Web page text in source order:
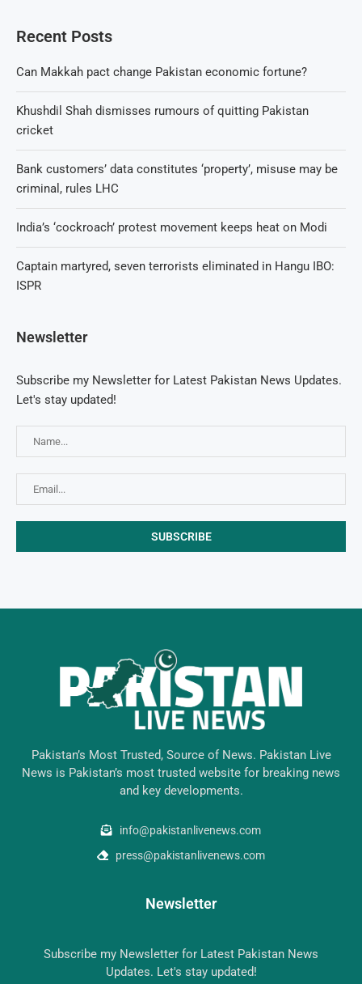
Recent Posts
Can Makkah pact change Pakistan economic fortune?
Khushdil Shah dismisses rumours of quitting Pakistan
cricket
Bank customers’ data constitutes ‘property’, misuse may be
criminal, rules LHC
India’s ‘cockroach’ protest movement keeps heat on Modi
Captain martyred, seven terrorists eliminated in Hangu IBO:
ISPR
Newsletter
Subscribe my Newsletter for Latest Pakistan News Updates.
Let's stay updated!
Pakistan’s Most Trusted, Source of News. Pakistan Live
News is Pakistan’s most trusted website for breaking news
and key developments.
info@pakistanlivenews.com
press@pakistanlivenews.com
Newsletter
Subscribe my Newsletter for Latest Pakistan News
Updates. Let's stay updated!